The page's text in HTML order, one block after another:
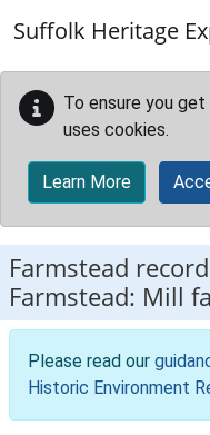
Suffolk Heritage
To ensure you
uses cookies.
Learn More
Farmstead record
Farmstead: Mill
Please read our
Historic Environment